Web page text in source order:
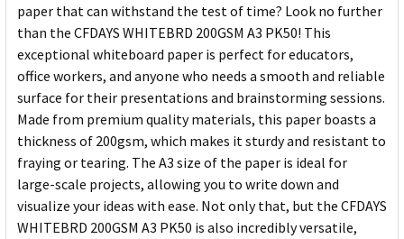
paper that can withstand the test of time? Look no further
than the CFDAYS WHITEBRD 200GSM A3 PK50! This
exceptional whiteboard paper is perfect for educators,
office workers, and anyone who needs a smooth and reliable
surface for their presentations and brainstorming sessions.
Made from premium quality materials, this paper boasts a
thickness of 200gsm, which makes it sturdy and resistant to
fraying or tearing. The A3 size of the paper is ideal for
large-scale projects, allowing you to write down and
visualize your ideas with ease. Not only that, but the CFDAYS
WHITEBRD 200GSM A3 PK50 is also incredibly versatile,